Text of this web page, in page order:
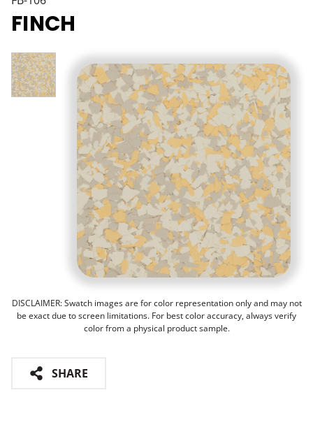
FINCH
DISCLAIMER: Swatch images are for color representation only and may not
be exact due to screen limitations. For best color accuracy, always verify
color from a physical product sample.
SHARE